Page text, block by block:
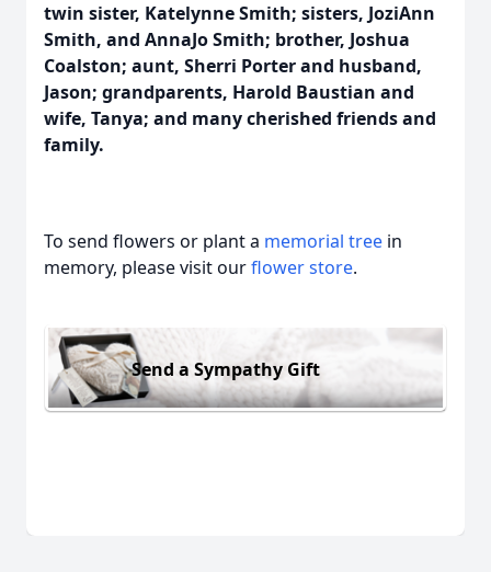
twin sister, Katelynne Smith; sisters, JoziAnn
Smith, and AnnaJo Smith; brother, Joshua
Coalston; aunt, Sherri Porter and husband,
Jason; grandparents, Harold Baustian and
wife, Tanya; and many cherished friends and
family.
To send flowers or plant a memorial tree in
memory, please visit ourflower store.
Send a Sympathy Gift